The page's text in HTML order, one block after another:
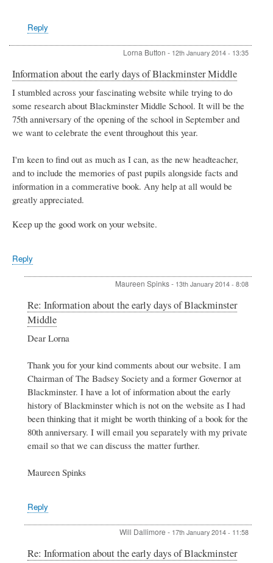
Reply
Lorna Button - 12th January 2014 - 13:35
Information about the early days of Blackminster Middle
I stumbled across your fascinating website while trying to do
some research about Blackminster Middle School. It will be the
75th anniversary of the opening of the school in September and
we want to celebrate the event throughout this year.
I'm keen to find out as much as I can, as the new headteacher,
and to include the memories of past pupils alongside facts and
information in a commerative book. Any help at all would be
greatly appreciated.
Keep up the good work on your website.
Reply
Maureen Spinks- 13th January 2014 - 8:08
In
reply
early
days
of
Blackminster
by
Lorna
Button
Re: Information about the early days of Blackminster
Middle
Dear Lorna
Thank you for your kind comments about our website. I am
Chairman of The Badsey Society and a former Governor at
Blackminster. I have a lot of information about the early
history of Blackminster which is not on the website as I had
been thinking that it might be worth thinking of a book for the
80th anniversary. I will email you separately with my private
email so that we can discuss the matter further.
Maureen Spinks
Reply
Will Dallimore - 17th January 2014 - 11:58
In
Re: Information about the early days of Blackminster